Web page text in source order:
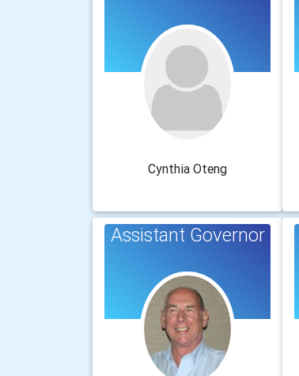
Cynthia Oteng
Assistant Governor